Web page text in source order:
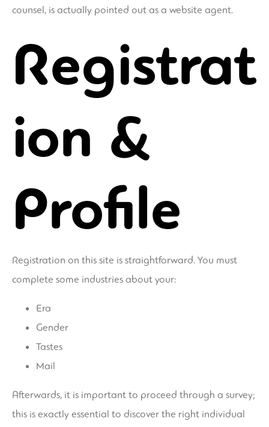
counsel, is actually pointed out as a website agent.
Registrat
ion &
Profile
Registration on this site is straightforward. You must
complete some industries about your:
Era
Gender
Tastes
Mail
Afterwards, it is important to proceed through a survey;
this is exactly essential to discover the right individual